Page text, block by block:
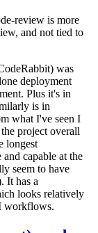
review is more
and not tied to
was
deployment
Plus it's in
is in
what I've seen I
project overall
longest
capable at the
seem to have
It has a
looks relatively
workflows.